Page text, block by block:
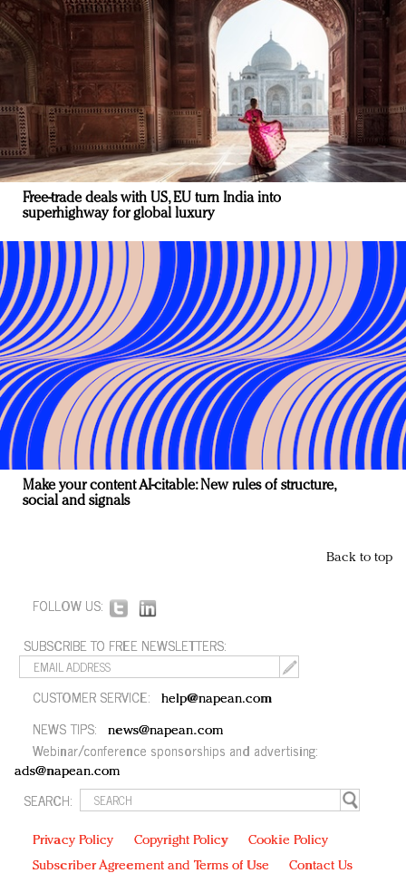
Free-trade deals with US, EU turn India into
superhighway for global luxury
Make your content AI-citable: New rules of structure,
social and signals
Back to top
FOLLOW US:
SUBSCRIBE TO FREE NEWSLETTERS:
CUSTOMER SERVICE: help@napean.com
NEWS TIPS: news@napean.com
Webinar/conference sponsorships and advertising:
ads@napean.com
SEARCH:
Privacy Policy Copyright Policy
Cookie Policy
Subscriber Agreement and Terms of Use
Contact Us